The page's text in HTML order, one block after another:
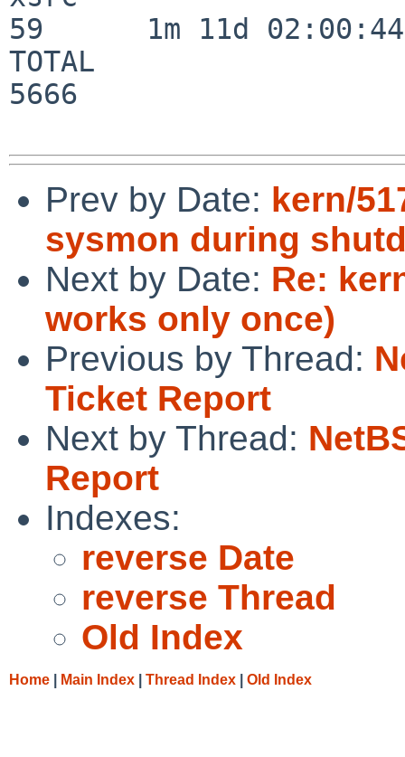
59      1m 11d 02:00:44
TOTAL
5666
Prev by Date: kern/
sysmon during
Next by Date: Re:
works only once)
Previous by Thread:
Ticket Report
Next by Thread:
Report
Indexes:
reverse Date
reverse Thread
Old Index
Home Main Index Thread Index Old Index